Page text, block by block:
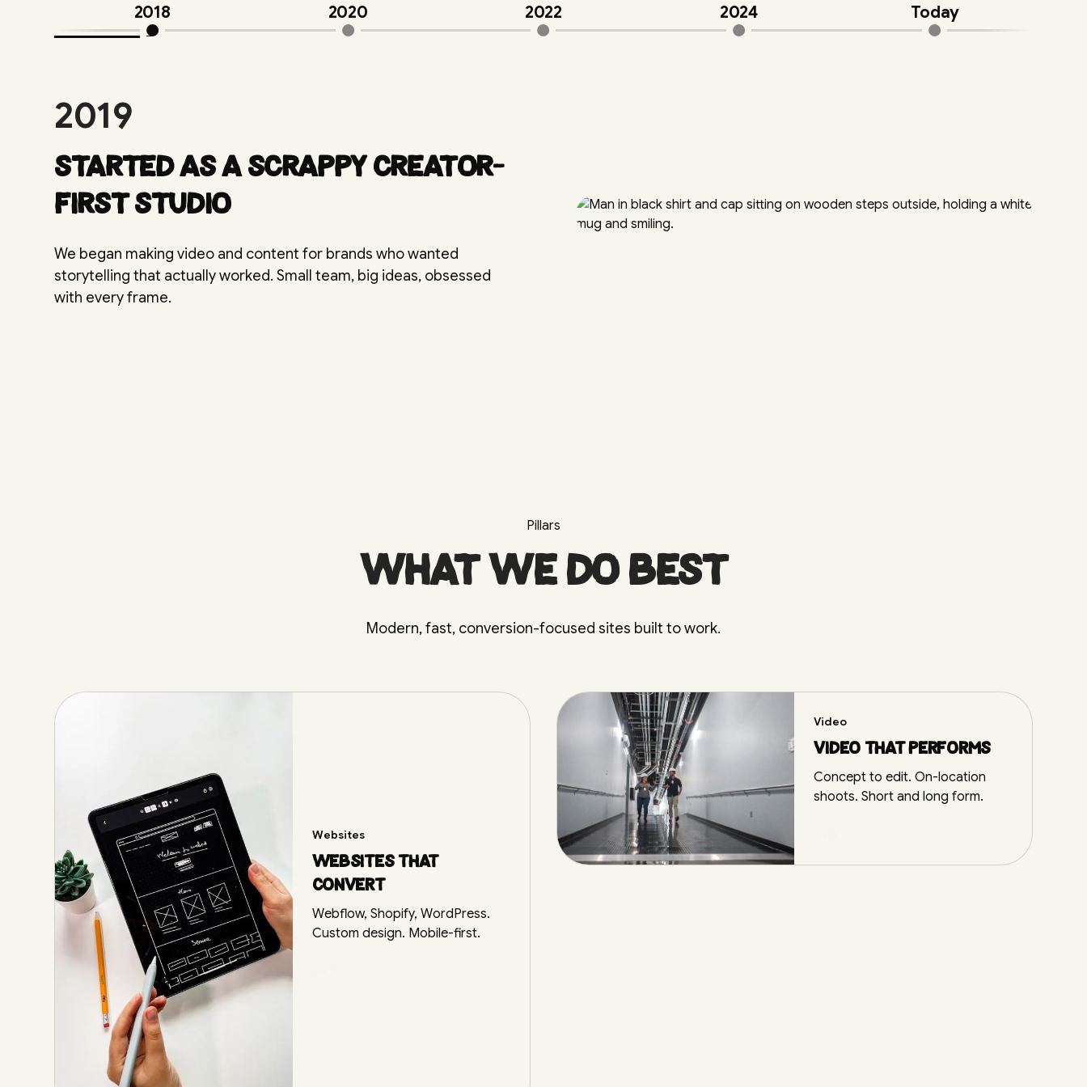
2018 2020 2022 2024 Today
2019
Started as a scrappy creator-
first studio
We began making video and content for brands who wanted
storytelling that actually worked. Small team, big ideas, obsessed
with every frame.
Pillars
What we do best
Modern, fast, conversion-focused sites built to work.
Websites
Websites that
convert
Webflow, Shopify, WordPress.
Custom design. Mobile-first.
Video
Video that performs
Concept to edit. On-location
shoots. Short and long form.